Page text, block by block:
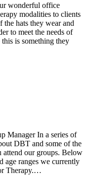
wonderful office
modalities to clients
the hats they wear and
to meet the needs of
is something they
Manager In a series of
DBT and some of the
attend our groups. Below
age ranges we currently
Therapy.…